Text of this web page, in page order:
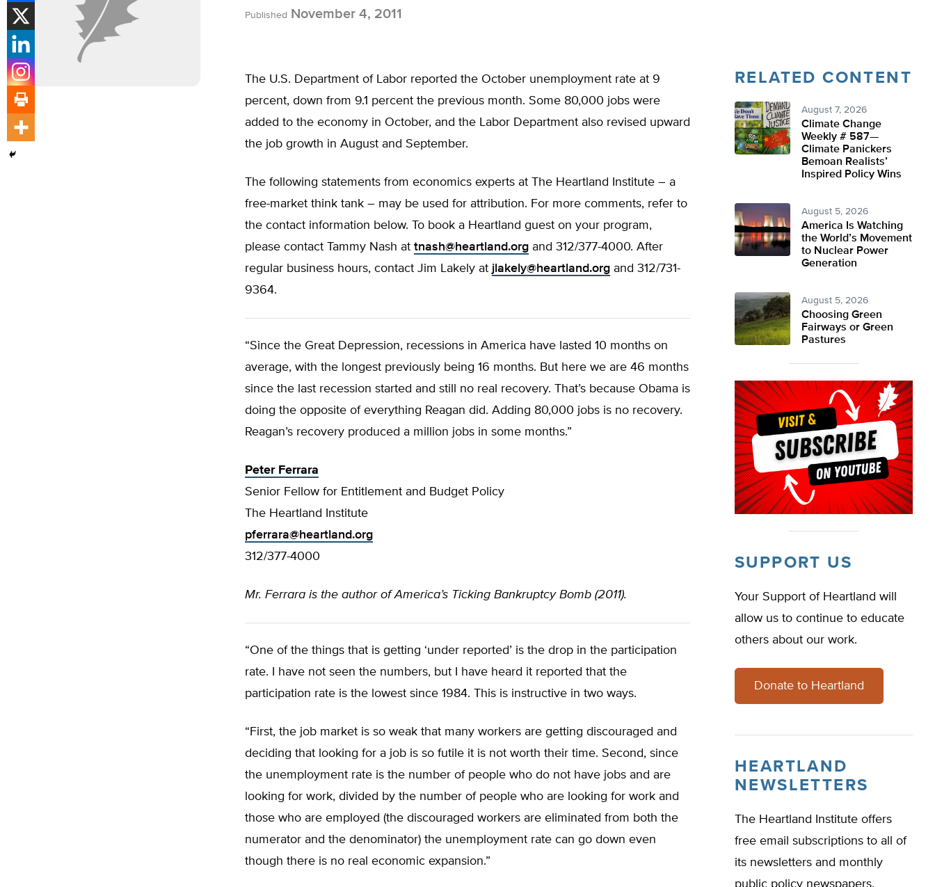
Published November 4, 2011
The U.S. Department of Labor reported the October unemployment rate at 9
percent, down from 9.1 percent the previous month. Some 80,000 jobs were
added to the economy in October, and the Labor Department also revised upward
the job growth in August and September.
The following statements from economics experts at The Heartland Institute – a
free-market think tank – may be used for attribution. For more comments, refer to
the contact information below. To book a Heartland guest on your program,
please contact Tammy Nash at tnash@heartland.org and 312/377-4000. After
regular business hours, contact Jim Lakely at jlakely@heartland.org and 312/731-
9364.
“Since the Great Depression, recessions in America have lasted 10 months on
average, with the longest previously being 16 months. But here we are 46 months
since the last recession started and still no real recovery. That’s because Obama is
doing the opposite of everything Reagan did. Adding 80,000 jobs is no recovery.
Reagan’s recovery produced a million jobs in some months.”
Peter Ferrara
Senior Fellow for Entitlement and Budget Policy
The Heartland Institute
pferrara@heartland.org
312/377-4000
Mr. Ferrara is the author of America’s Ticking Bankruptcy Bomb (2011).
“One of the things that is getting ‘under reported’ is the drop in the participation
rate. I have not seen the numbers, but I have heard it reported that the
participation rate is the lowest since 1984. This is instructive in two ways.
“First, the job market is so weak that many workers are getting discouraged and
deciding that looking for a job is so futile it is not worth their time. Second, since
the unemployment rate is the number of people who do not have jobs and are
looking for work, divided by the number of people who are looking for work and
those who are employed (the discouraged workers are eliminated from both the
numerator and the denominator) the unemployment rate can go down even
though there is no real economic expansion.”
RELATED CONTENT
August 7, 2026
Climate Change
Weekly # 587—
Climate Panickers
Bemoan Realists’
Inspired Policy Wins
August 5, 2026
America Is Watching
the World’s Movement
to Nuclear Power
Generation
August 5, 2026
Choosing Green
Fairways or Green
Pastures
SUPPORT US
Your Support of Heartland will
allow us to continue to educate
others about our work.
Donate to Heartland
HEARTLAND
NEWSLETTERS
The Heartland Institute offers
free email subscriptions to all of
its newsletters and monthly
public policy newspapers.